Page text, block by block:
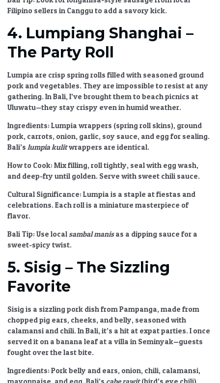
Filipino sellers in Canggu to add a savory kick.
4. Lumpiang Shanghai –
The Party Roll
Lumpia are crisp spring rolls filled with seasoned ground
pork and vegetables. They are impossible to resist at any
gathering. In Bali, I’ve brought them to beach picnics at
Uluwatu—they stay crispy even in humid weather.
Ingredients: Lumpia wrappers (spring roll skins), ground
pork, carrots, onion, garlic, soy sauce, and egg for sealing.
Bali’s lumpia kulitwrappers are identical.
How to Cook: Mix filling, roll tightly, seal with egg wash,
and deep-fry until golden. Serve with sweet chili sauce.
Cultural Significance: Lumpia is a staple at fiestas and
celebrations. Each roll is a miniature masterpiece of
flavor.
Bali Tip: Use localsambal manisas a dipping sauce for a
sweet-spicy twist.
5. Sisig – The Sizzling
Favorite
Sisig is a sizzling pork dish from Pampanga, made from
chopped pig ears, cheeks, and belly, seasoned with
calamansi and chili. In Bali, it’s a hit at expat parties. I once
served it on a banana leaf at a villa in Seminyak—guests
fought over the last bite.
Ingredients: Pork belly and ears, onion, chili, calamansi,